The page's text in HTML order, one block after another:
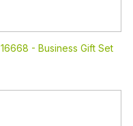
16668 - Business Gift Set